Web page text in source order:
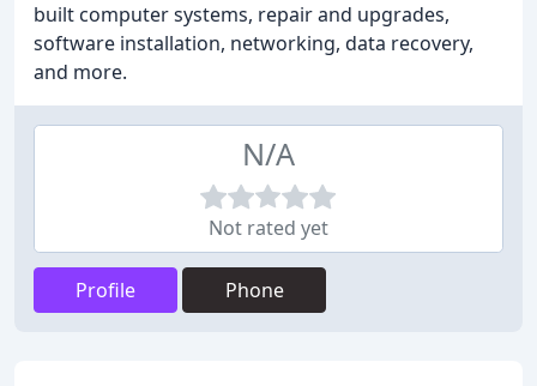
built computer systems, repair and upgrades,
software installation, networking, data recovery,
and more.
N/A
Not rated yet
Profile Phone